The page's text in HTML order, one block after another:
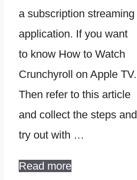
a subscription streaming
application. If you want
to know How to Watch
Crunchyroll on Apple TV.
Then refer to this article
and collect the steps and
try out with …
Read more